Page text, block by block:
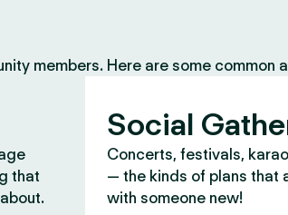
members. Here are some common
that
Social
Concerts, festivals,
— the kinds of plans that
with someone new!